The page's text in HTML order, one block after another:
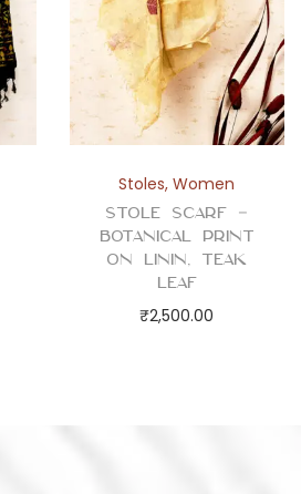
Stoles,Women
Stole Scarf –
Botanical Print
on Linin, Teak
Leaf
₹2,500.00